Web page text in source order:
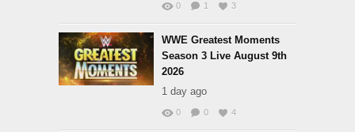
0 1 3
WWE Greatest Moments
Season 3 Live August 9th
2026
1 day ago
0 0 4